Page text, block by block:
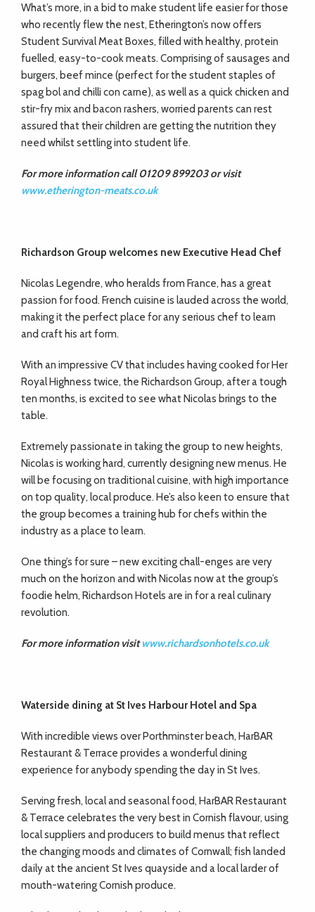
What’s more, in a bid to make student life easier for those
who recently flew the nest, Etherington’s now offers
Student Survival Meat Boxes, filled with healthy, protein
fuelled, easy-to-cook meats. Comprising of sausages and
burgers, beef mince (perfect for the student staples of
spag bol and chilli con carne), as well as a quick chicken and
stir-fry mix and bacon rashers, worried parents can rest
assured that their children are getting the nutrition they
need whilst settling into student life.
For more information call 01209 899203 or visit
www.etherington-meats.co.uk
Richardson Group welcomes new Executive Head Chef
Nicolas Legendre, who heralds from France, has a great
passion for food. French cuisine is lauded across the world,
making it the perfect place for any serious chef to learn
and craft his art form.
With an impressive CV that includes having cooked for Her
Royal Highness twice, the Richardson Group, after a tough
ten months, is excited to see what Nicolas brings to the
table.
Extremely passionate in taking the group to new heights,
Nicolas is working hard, currently designing new menus. He
will be focusing on traditional cuisine, with high importance
on top quality, local produce. He’s also keen to ensure that
the group becomes a training hub for chefs within the
industry as a place to learn.
One thing’s for sure – new exciting chall-enges are very
much on the horizon and with Nicolas now at the group’s
foodie helm, Richardson Hotels are in for a real culinary
revolution.
For more information visitwww.richardsonhotels.co.uk
Waterside dining at St Ives Harbour Hotel and Spa
With incredible views over Porthminster beach, HarBAR
Restaurant & Terrace provides a wonderful dining
experience for anybody spending the day in St Ives.
Serving fresh, local and seasonal food, HarBAR Restaurant
& Terrace celebrates the very best in Cornish flavour, using
local suppliers and producers to build menus that reflect
the changing moods and climates of Cornwall; fish landed
daily at the ancient St Ives quayside and a local larder of
mouth-watering Cornish produce.